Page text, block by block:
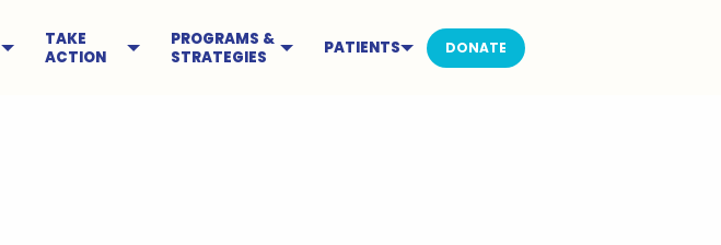
TAKE
ACTION
PROGRAMS &
STRATEGIES
PATIENTS DONATE